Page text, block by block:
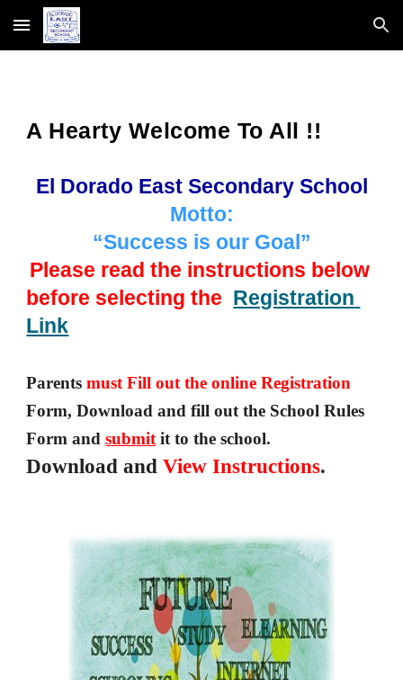
Skip to main content Skip to navigation
A Hearty Welcome To All !!
El Dorado East Secondary School
Motto:
“Success is our Goal”
Please read the instructions below
before selecting the Registration
Link
Parents must Fill out the online Registration
Form, Download and fill out the School Rules
Form and submit it to the school.
Download and View Instructions.